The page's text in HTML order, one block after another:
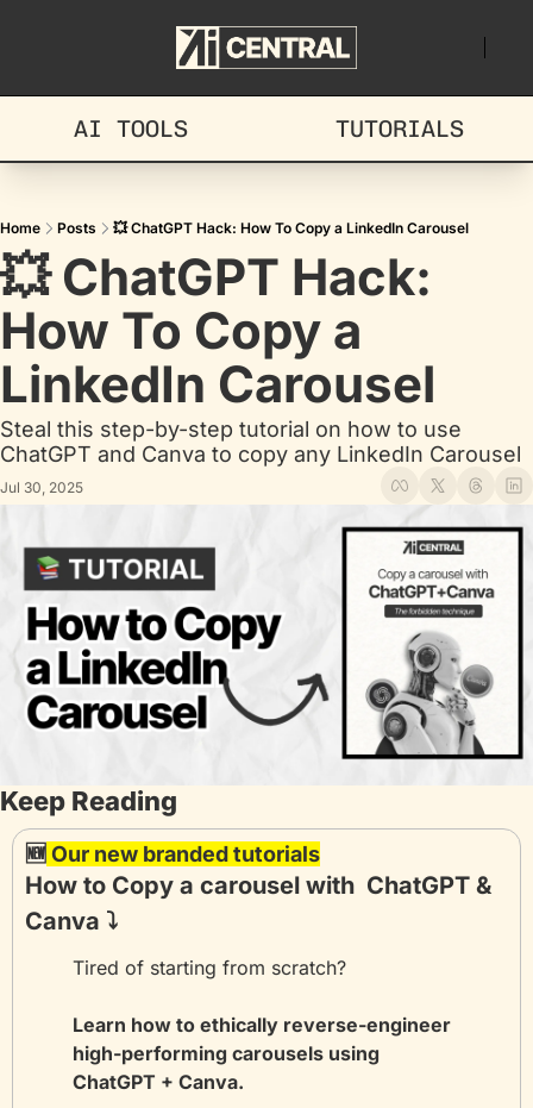
AI TOOLS TUTORIALS
Home Posts 💥 ChatGPT Hack: How To Copy a LinkedIn Carousel
💥 ChatGPT Hack:
How To Copy a
LinkedIn Carousel
Steal this step-by-step tutorial on how to use
ChatGPT and Canva to copy any LinkedIn Carousel
Jul 30, 2025
Keep Reading
🆕 Our new branded tutorials
How to Copy a carousel with  ChatGPT &
Canva ⤵️
Tired of starting from scratch?
Learn how to ethically reverse-engineer
high-performing carousels using
ChatGPT + Canva.